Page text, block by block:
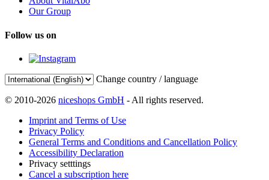
Our Group
Follow us on
Change country / language
© 2010-2026 niceshops GmbH - All rights reserved.
Imprint and Terms of Use
Privacy Policy
General Terms and Conditions and Cancellation Policy
Accessibility Declaration
Privacy setttings
Cancel a subscription here